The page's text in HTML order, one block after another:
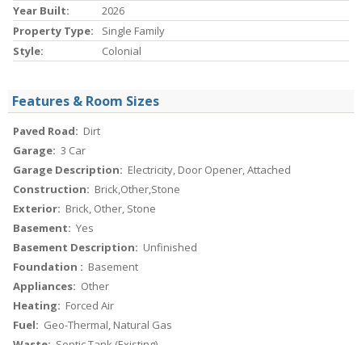
Year Built:
2026
Property Type:
Single Family
Style:
Colonial
Features & Room Sizes
Paved Road: Dirt
Garage: 3 Car
Garage Description: Electricity, Door Opener, Attached
Construction: Brick,Other,Stone
Exterior: Brick, Other, Stone
Basement: Yes
Basement Description: Unfinished
Foundation : Basement
Appliances: Other
Heating: Forced Air
Fuel: Geo-Thermal, Natural Gas